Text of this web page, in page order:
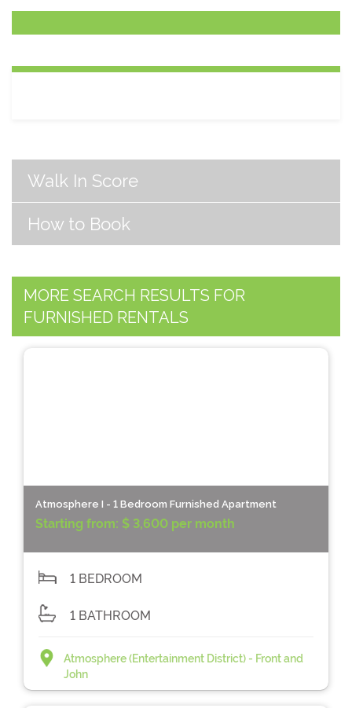
Walk In Score
How to Book
MORE SEARCH RESULTS FOR
FURNISHED RENTALS
Atmosphere I - 1 Bedroom Furnished Apartment
Starting from: $ 3,600 per month
1 BEDROOM
1 BATHROOM
Atmosphere (Entertainment District) - Front and
John